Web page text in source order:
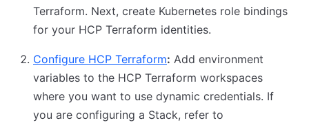
Terraform. Next, create Kubernetes role bindings
for your HCP Terraform identities.
Configure HCP Terraform: Add environment
variables to the HCP Terraform workspaces
where you want to use dynamic credentials. If
you are configuring a Stack, refer to